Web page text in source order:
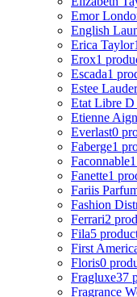
Emor
English
Erica Taylor
Erox1
Escada1
Estee Lauder
Etat Libre D
Etienne
Everlast0
Faberge1
Faconnable
Fanette1
Fariis
Fashion
Ferrari2
Fila5
First
Floris0
Fragluxe37
Fragrance